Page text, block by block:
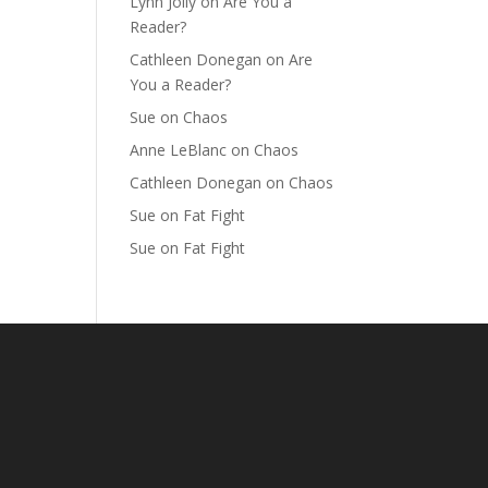
Reader?
Cathleen Donegan onAre
You a Reader?
Sue on Chaos
Anne LeBlanc on Chaos
Cathleen Donegan on Chaos
Sue on Fat Fight
Sue on Fat Fight